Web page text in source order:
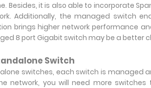
Besides, it is also able to incorporate
Additionally, the managed switch
brings higher network performance
8 port Gigabit switch may be a better
Switch
switches, each switch is managed
network, you will need more